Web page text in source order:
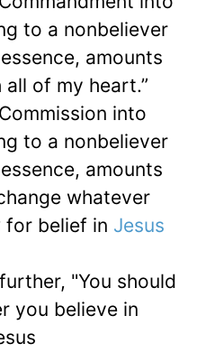
to a nonbeliever
amounts
of my heart.”
into
to a nonbeliever
amounts
whatever
for belief in Jesus
"You should
you believe in